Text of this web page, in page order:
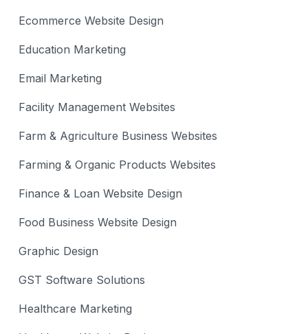
Ecommerce Website Design
Education Marketing
Email Marketing
Facility Management Websites
Farm & Agriculture Business Websites
Farming & Organic Products Websites
Finance & Loan Website Design
Food Business Website Design
Graphic Design
GST Software Solutions
Healthcare Marketing